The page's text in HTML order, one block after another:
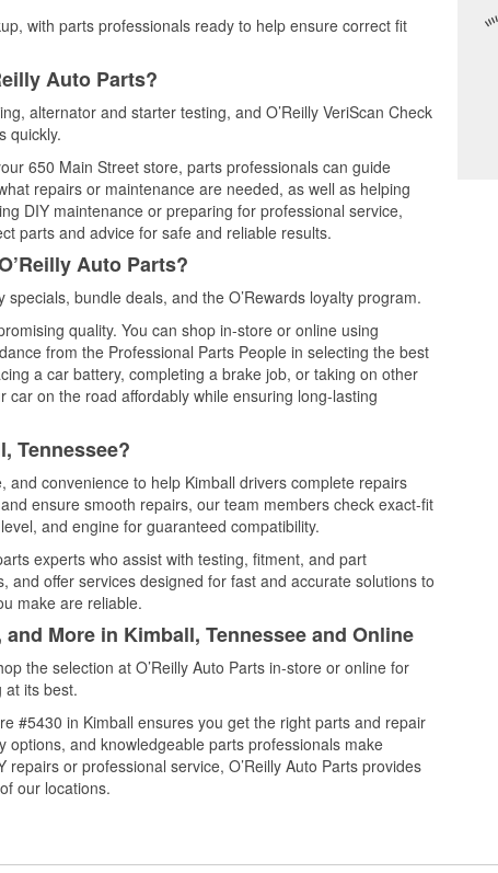
with parts professionals ready to help ensure correct fit
Auto Parts?
alternator and starter testing, and O’Reilly VeriScan Check
quickly.
650 Main Street store, parts professionals can guide
repairs or maintenance are needed, as well as helping
DIY maintenance or preparing for professional service,
parts and advice for safe and reliable results.
Auto Parts?
bundle deals, and the O’Rewards loyalty program.
quality. You can shop in-store or online using
from the Professional Parts People in selecting the best
a car battery, completing a brake job, or taking on other
on the road affordably while ensuring long-lasting
Tennessee?
convenience to help Kimball drivers complete repairs
ensure smooth repairs, our team members check exact-fit
and engine for guaranteed compatibility.
experts who assist with testing, fitment, and part
offer services designed for fast and accurate solutions to
make are reliable.
More in Kimball, Tennessee and Online
the selection at O’Reilly Auto Parts in-store or online for
at its best.
#5430 in Kimball ensures you get the right parts and repair
and knowledgeable parts professionals make
or professional service, O’Reilly Auto Parts provides
our locations.